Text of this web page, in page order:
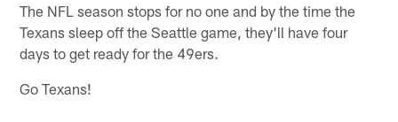
The NFL season stops for no one and by the time the
Texans sleep off the Seattle game, they'll have four
days to get ready for the 49ers.
Go Texans!